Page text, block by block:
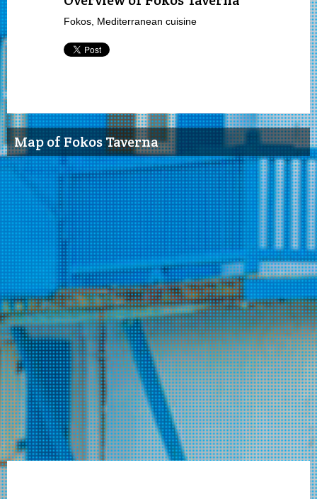
Fokos, Mediterranean cuisine
Map of Fokos Taverna